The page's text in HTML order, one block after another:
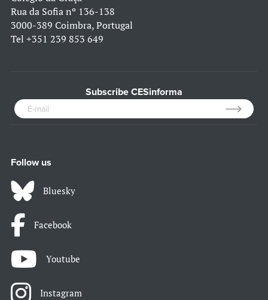
Rua da Sofia nº 136-138
3000-389 Coimbra, Portugal
Tel +351 239 853 649
Subscribe CESinforma
Follow us
Bluesky
Facebook
Youtube
Instagram